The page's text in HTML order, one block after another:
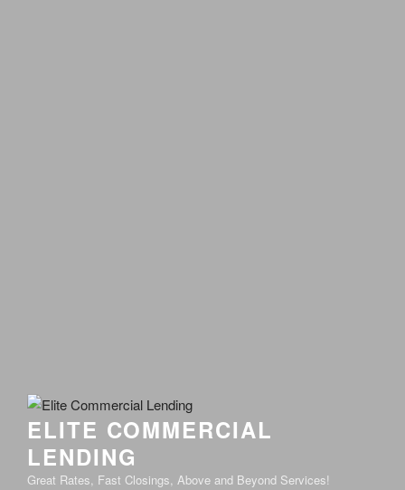
ELITE COMMERCIAL
LENDING
Great Rates, Fast Closings, Above and Beyond Services!